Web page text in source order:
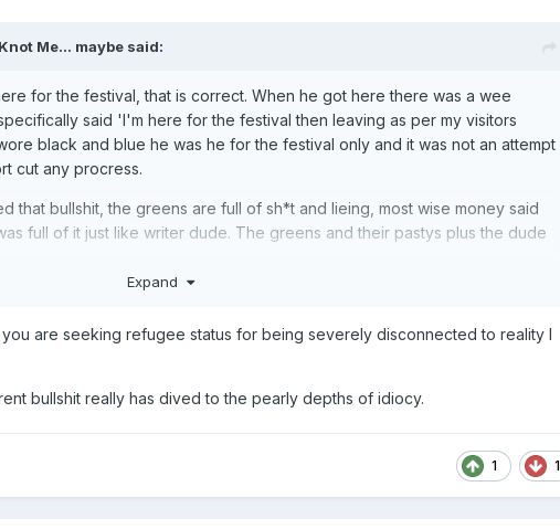
Knot Me... maybe said:
for the festival, that is correct. When he got here there was a wee
said 'I'm here for the festival then leaving as per my visitors
black and blue he was he for the festival only and it was not an attempt
cut any procress.
that bullshit, the greens are full of sh*t and lieing, most wise money said
full of it just like writer dude. The greens and their pastys plus the dude
greens lied, he lied and now NZ is stuck with him for better or worse.
Expand
are seeking refugee status for being severely disconnected to reality I
bullshit really has dived to the pearly depths of idiocy.
1 1